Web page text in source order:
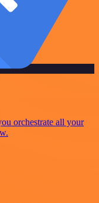
orchestrate all your